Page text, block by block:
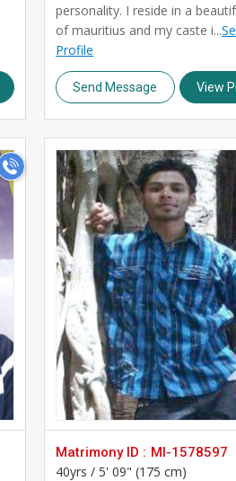
personality. I reside in a
of mauritius and my caste i...
Profile
Send Message View
>
Matrimony ID : MI-1578597
40yrs / 5' 09" (175 cm)